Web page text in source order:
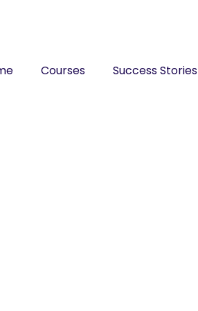
Courses Success Stories